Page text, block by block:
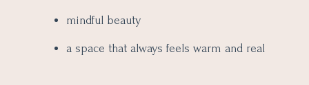
mindful beauty
a space that always feels warm and real